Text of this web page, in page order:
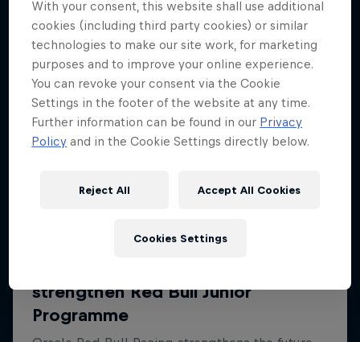
With your consent, this website shall use additional
cookies (including third party cookies) or similar
technologies to make our site work, for marketing
purposes and to improve your online experience.
You can revoke your consent via the Cookie
Settings in the footer of the website at any time.
Further information can be found in our Privacy
Policy and in the Cookie Settings directly below.
Reject All Accept All Cookies
Cookies Settings